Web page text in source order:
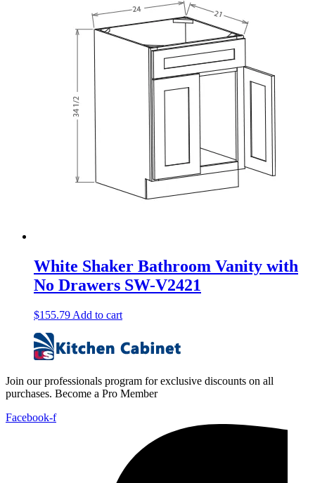
White Shaker Bathroom Vanity with
No Drawers SW-V2421
$155.79 Add to cart
Join our professionals program for exclusive discounts on all
purchases. Become a Pro Member
Facebook-f